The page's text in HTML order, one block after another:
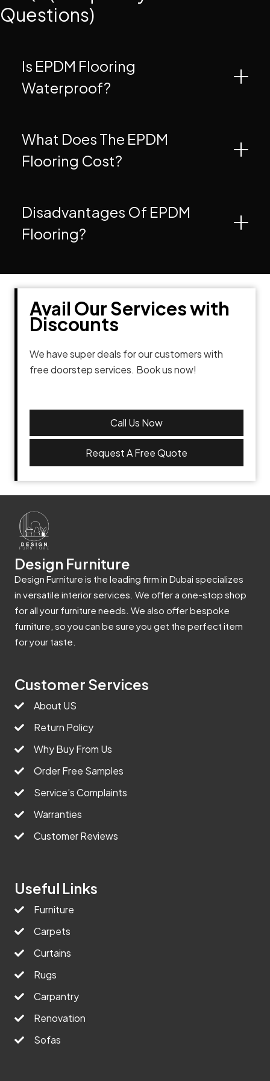
Questions)
Is EPDM Flooring
Waterproof?
What Does The EPDM
Flooring Cost?
Disadvantages Of EPDM
Flooring?
Avail Our Services with
Discounts
We have super deals for our customers with
free doorstep services. Book us now!
Call Us Now
Request A Free Quote
Design Furniture
Design Furniture is the leading firm in Dubai specializes
in versatile interior services. We offer a one-stop shop
for all your furniture needs. We also offer bespoke
furniture, so you can be sure you get the perfect item
for your taste.
Customer Services
About US
Return Policy
Why Buy From Us
Order Free Samples
Service’s Complaints
Warranties
Customer Reviews
Useful Links
Furniture
Carpets
Curtains
Rugs
Carpantry
Renovation
Sofas